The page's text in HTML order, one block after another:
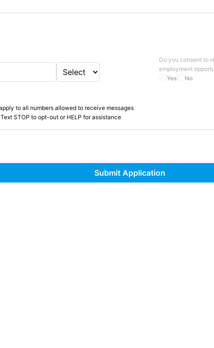
Yes No
Do you consent to
employment
to all numbers allowed to receive messages
STOP to opt-out or HELP for assistance
Submit Application